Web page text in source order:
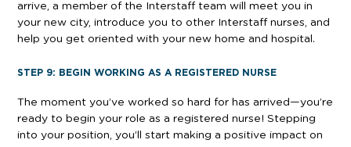
arrive, a member of the Interstaff team will meet you in
your new city, introduce you to other Interstaff nurses, and
help you get oriented with your new home and hospital.
STEP 9: BEGIN WORKING AS A REGISTERED NURSE
The moment you’ve worked so hard for has arrived—you’re
ready to begin your role as a registered nurse! Stepping
into your position, you’ll start making a positive impact on